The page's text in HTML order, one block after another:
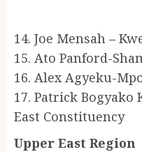
14. Joe Mensah –
15. Ato Panford-
16. Alex Agyeku-
17. Patrick Bogyako
East Constituency
Upper East Region